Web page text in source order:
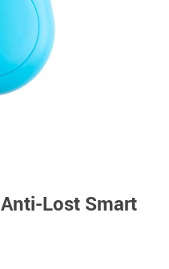
Anti-Lost Smart